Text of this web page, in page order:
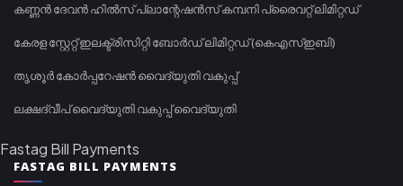
കണ്ണൻ ദേവൻ ഹിൽസ് പ്ലാന്റേഷൻസ് കമ്പനി പ്രൈവറ്റ് ലിമിറ്റഡ്
കേരള സ്റ്റേറ്റ് ഇലക്ട്രിസിറ്റി ബോർഡ് ലിമിറ്റഡ് (കെഎസ്ഇബി)
തൃശൂർ കോർപ്പറേഷൻ വൈദ്യുതി വകുപ്പ്
ലക്ഷദ്വീപ് വൈദ്യുതി വകുപ്പ് വൈദ്യുതി
Fastag Bill Payments
FASTAG BILL PAYMENTS